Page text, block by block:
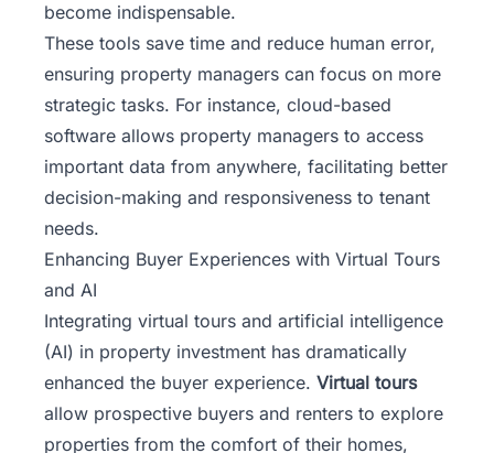
become indispensable.
These tools save time and reduce human error,
ensuring property managers can focus on more
strategic tasks. For instance, cloud-based
software allows property managers to access
important data from anywhere, facilitating better
decision-making and responsiveness to tenant
needs.
Enhancing Buyer Experiences with Virtual Tours
and AI
Integrating virtual tours and artificial intelligence
(AI) in property investment has dramatically
enhanced the buyer experience. Virtual tours
allow prospective buyers and renters to explore
properties from the comfort of their homes,